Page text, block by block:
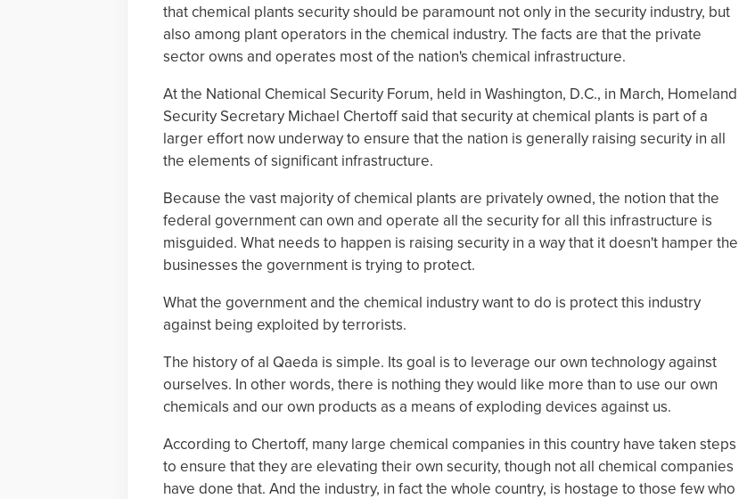
that chemical plants security should be paramount not only in the security industry, but
also among plant operators in the chemical industry. The facts are that the private
sector owns and operates most of the nation's chemical infrastructure.
At the National Chemical Security Forum, held in Washington, D.C., in March, Homeland
Security Secretary Michael Chertoff said that security at chemical plants is part of a
larger effort now underway to ensure that the nation is generally raising security in all
the elements of significant infrastructure.
Because the vast majority of chemical plants are privately owned, the notion that the
federal government can own and operate all the security for all this infrastructure is
misguided. What needs to happen is raising security in a way that it doesn't hamper the
businesses the government is trying to protect.
What the government and the chemical industry want to do is protect this industry
against being exploited by terrorists.
The history of al Qaeda is simple. Its goal is to leverage our own technology against
ourselves. In other words, there is nothing they would like more than to use our own
chemicals and our own products as a means of exploding devices against us.
According to Chertoff, many large chemical companies in this country have taken steps
to ensure that they are elevating their own security, though not all chemical companies
have done that. And the industry, in fact the whole country, is hostage to those few who